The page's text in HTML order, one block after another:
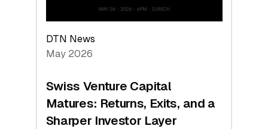
Economy
DTN News
May 2026
Swiss Venture Capital
Matures: Returns, Exits, and a
Sharper Investor Layer